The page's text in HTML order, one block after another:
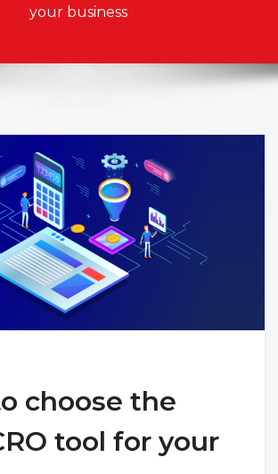
your business
choose the
tool for your